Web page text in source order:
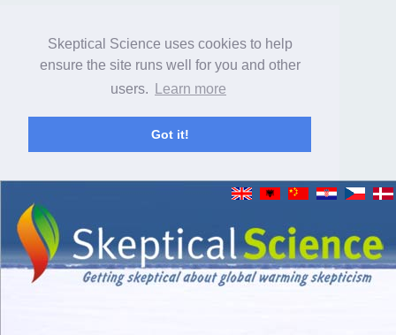
Skeptical Science uses cookies to help
ensure the site runs well for you and other
users.
Learn more
Got it!